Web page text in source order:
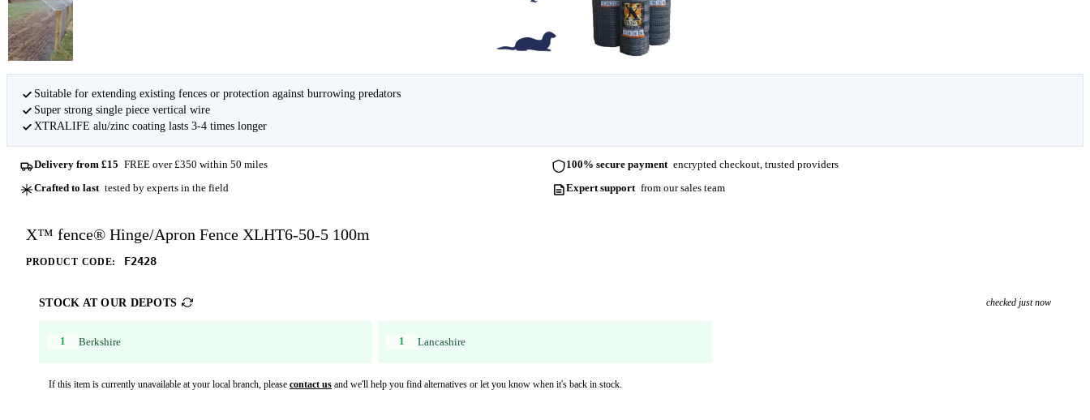
Suitable for extending existing fences or protection against burrowing predators
Super strong single piece vertical wire
XTRALIFE alu/zinc coating lasts 3-4 times longer
Delivery from £15 FREE over £350 within 50 miles 100% secure payment encrypted checkout, trusted providers
Crafted to last tested by experts in the field Expert support from our sales team
X™ fence® Hinge/Apron Fence XLHT6-50-5 100m
PRODUCT CODE: F2428
STOCK AT OUR DEPOTS checked just now
1 Berkshire 1 Lancashire
If this item is currently unavailable at your local branch, please contact us and we'll help you find alternatives or let you know when it's back in stock.